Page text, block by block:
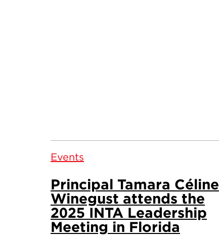
Events
Principal Tamara Céline
Winegust attends the
2025 INTA Leadership
Meeting in Florida